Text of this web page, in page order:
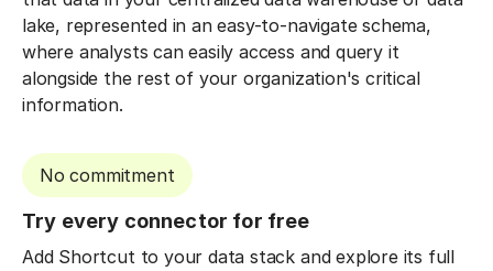
lake, represented in an easy-to-navigate schema,
where analysts can easily access and query it
alongside the rest of your organization's critical
information.
No commitment
Try every connector for free
Add Shortcut to your data stack and explore its full